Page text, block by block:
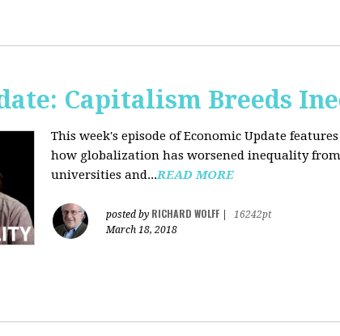
Capitalism Breeds
This week's episode of Economic Update
how globalization has worsened inequality from
universities and...READ MORE
posted by RICHARD WOLFF
16242pt
March 18, 2018